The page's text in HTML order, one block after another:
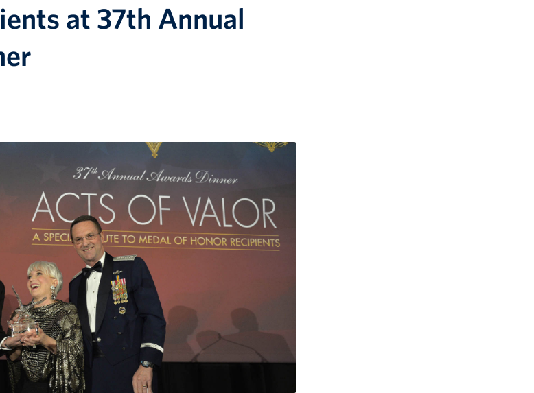
at 37th Annual